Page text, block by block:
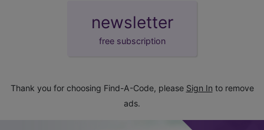
newsletter
free subscription
Thank you for choosing Find-A-Code, please Sign In to remove
ads.